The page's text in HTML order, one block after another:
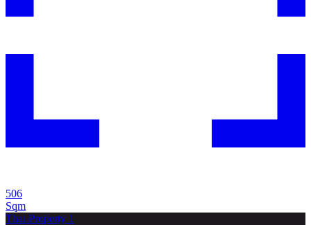
506
Sqm
Thai Property 1